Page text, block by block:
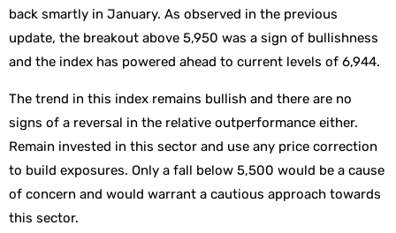
back smartly in January. As observed in the previous
update, the breakout above 5,950 was a sign of bullishness
and the index has powered ahead to current levels of 6,944.
The trend in this index remains bullish and there are no
signs of a reversal in the relative outperformance either.
Remain invested in this sector and use any price correction
to build exposures. Only a fall below 5,500 would be a cause
of concern and would warrant a cautious approach towards
this sector.